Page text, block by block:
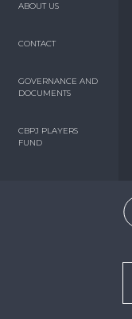
ABOUT US
CONTACT
GOVERNANCE AND
DOCUMENTS
CBPJ PLAYERS
FUND